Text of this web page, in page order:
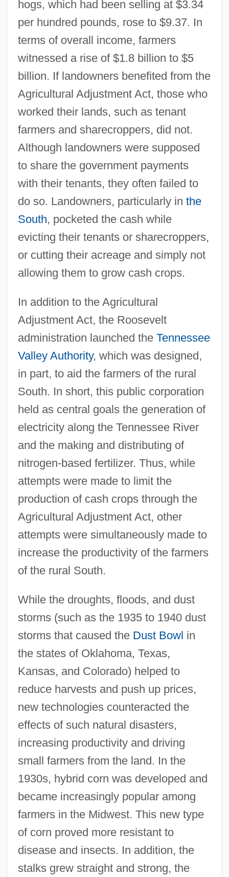
hogs, which had been selling at $3.34
per hundred pounds, rose to $9.37. In
terms of overall income, farmers
witnessed a rise of $1.8 billion to $5
billion. If landowners benefited from the
Agricultural Adjustment Act, those who
worked their lands, such as tenant
farmers and sharecroppers, did not.
Although landowners were supposed
to share the government payments
with their tenants, they often failed to
do so. Landowners, particularly in the
South, pocketed the cash while
evicting their tenants or sharecroppers,
or cutting their acreage and simply not
allowing them to grow cash crops.
In addition to the Agricultural
Adjustment Act, the Roosevelt
administration launched the Tennessee
Valley Authority, which was designed,
in part, to aid the farmers of the rural
South. In short, this public corporation
held as central goals the generation of
electricity along the Tennessee River
and the making and distributing of
nitrogen-based fertilizer. Thus, while
attempts were made to limit the
production of cash crops through the
Agricultural Adjustment Act, other
attempts were simultaneously made to
increase the productivity of the farmers
of the rural South.
While the droughts, floods, and dust
storms (such as the 1935 to 1940 dust
storms that caused the Dust Bowl in
the states of Oklahoma, Texas,
Kansas, and Colorado) helped to
reduce harvests and push up prices,
new technologies counteracted the
effects of such natural disasters,
increasing productivity and driving
small farmers from the land. In the
1930s, hybrid corn was developed and
became increasingly popular among
farmers in the Midwest. This new type
of corn proved more resistant to
disease and insects. In addition, the
stalks grew straight and strong, the